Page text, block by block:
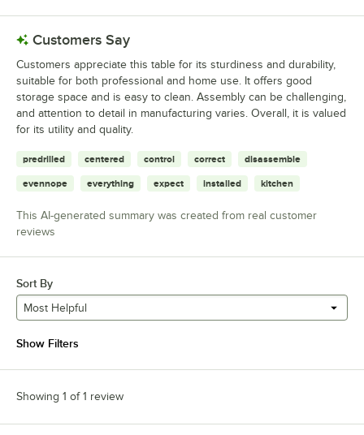
Customers Say
Customers appreciate this table for its sturdiness and durability,
suitable for both professional and home use. It offers good
storage space and is easy to clean. Assembly can be challenging,
and attention to detail in manufacturing varies. Overall, it is valued
for its utility and quality.
predrilled centered control correct disassemble
evennope everything expect installed kitchen
This AI-generated summary was created from real customer
reviews
Sort By
Most Helpful
Show Filters
Showing 1 of 1 review